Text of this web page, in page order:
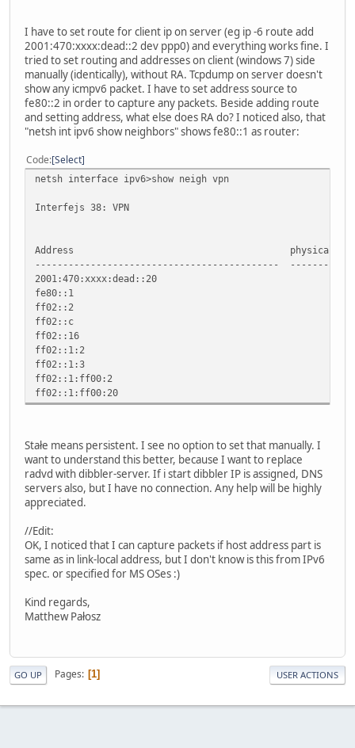
I have to set route for client ip on server (eg ip -6 route add
2001:470:xxxx:dead::2 dev ppp0) and everything works fine. I
tried to set routing and addresses on client (windows 7) side
manually (identically), without RA. Tcpdump on server doesn't
show any icmpv6 packet. I have to set address source to
fe80::2 in order to capture any packets. Beside adding route
and setting address, what else does RA do? I noticed also, that
"netsh int ipv6 show neighbors" shows fe80::1 as router:
Code Select
netsh interface ipv6>show neigh vpn
Interfejs 38: VPN
Address physical address
--------------------------------------------
2001:470:xxxx:dead::20
fe80::1 Stałe
ff02::2
ff02::c
ff02::16
ff02::1:2
ff02::1:3
ff02::1:ff00:2
ff02::1:ff00:20
Stałe means persistent. I see no option to set that manually. I
want to understand this better, because I want to replace
radvd with dibbler-server. If i start dibbler IP is assigned, DNS
servers also, but I have no connection. Any help will be highly
appreciated.
//Edit:
OK, I noticed that I can capture packets if host address part is
same as in link-local address, but I don't know is this from IPv6
spec. or specified for MS OSes :)
Kind regards,
Matthew Pałosz
GO UP Pages 1 USER ACTIONS